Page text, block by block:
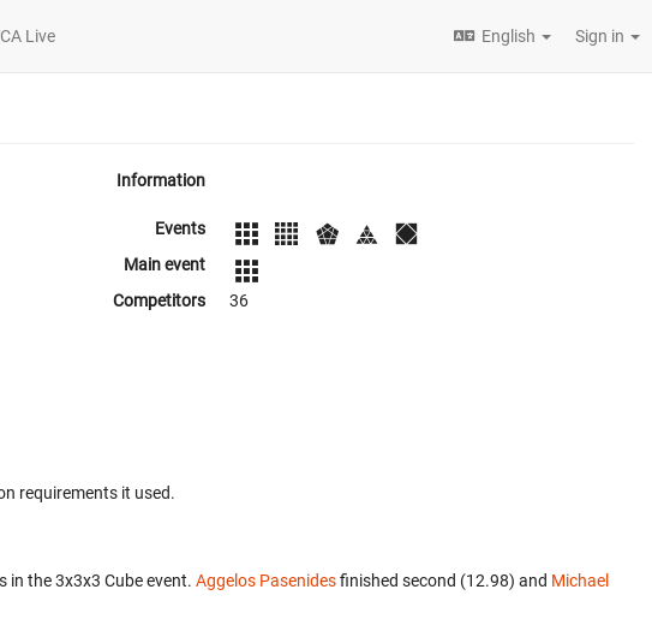
Live English Sign in
Information
Events
Main event
Competitors
36
requirements it used.
in the 3x3x3 Cube event. Aggelos Pasenidesfinished second (12.98) and Michael